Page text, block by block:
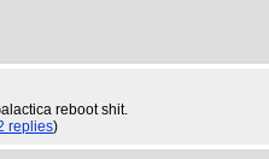
reboot shit.
replies)